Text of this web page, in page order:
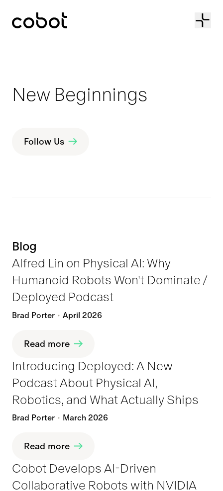
Cobot
New Beginnings
Follow Us
Blog
Alfred Lin on Physical AI: Why
Humanoid Robots Won't Dominate /
Deployed Podcast
Brad Porter April 2026
Read more
Introducing Deployed: A New
Podcast About Physical AI,
Robotics, and What Actually Ships
Brad Porter March 2026
Read more
Cobot Develops AI-Driven
Collaborative Robots with NVIDIA